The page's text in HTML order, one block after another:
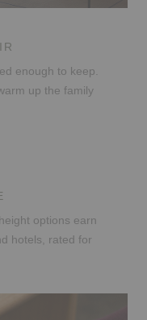
enough to keep.
up the family
options earn
hotels, rated for